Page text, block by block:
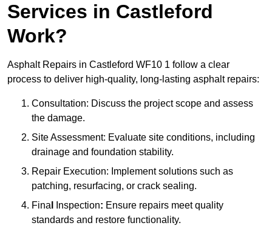
Services in Castleford
Work?
Asphalt Repairs in Castleford WF10 1 follow a clear
process to deliver high-quality, long-lasting asphalt repairs:
Consultation: Discuss the project scope and assess
the damage.
Site Assessment: Evaluate site conditions, including
drainage and foundation stability.
Repair Execution: Implement solutions such as
patching, resurfacing, or crack sealing.
Fina
Inspection: Ensure repairs meet quality
standards and restore functionality.